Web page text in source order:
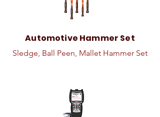
Automotive Hammer Set
Sledge, Ball Peen, Mallet Hammer Set